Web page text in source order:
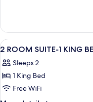
1
King
Bed
-
Atrium
Building
Room
Suite
-
King
Bed
Atrium
View
all
photos
for
2
9
2 ROOM SUITE-1 KING
Sleeps 2
1 King Bed
Free WiFi